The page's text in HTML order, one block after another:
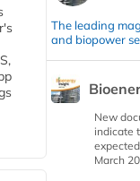
The leading
and biopower
New
indicate
March